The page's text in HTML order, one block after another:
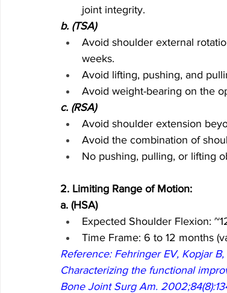
joint integrity.
b. (TSA)
Avoid shoulder external
weeks.
Avoid lifting, pushing, and
Avoid weight-bearing on the
c. (RSA)
Avoid shoulder extension
Avoid the combination of
No pushing, pulling, or lifting
2. Limiting Range of Motion:
a. (HSA)
Expected Shoulder Flexion:
Time Frame: 6 to 12 months
Reference: Fehringer EV, Kopjar
Characterizing the functional
Bone Joint Surg Am.